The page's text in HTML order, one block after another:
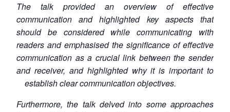
The talk provided an overview of effective
communication and highlighted key aspects that
should be considered while communicating with
readers and emphasised the significance of effective
communication as a crucial link between the sender
and receiver, and highlighted why it is important to
establish clear communication objectives.
Furthermore, the talk delved into some approaches